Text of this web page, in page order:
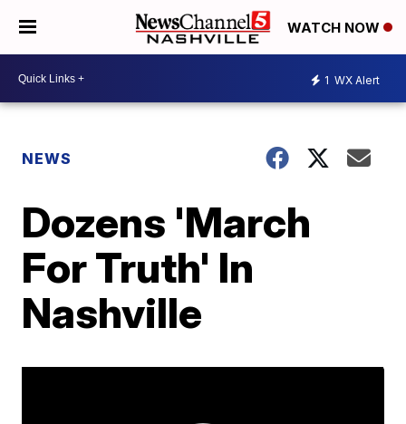
WATCH NOW
1 WX Alert
NEWS
Dozens 'March
For Truth' In
Nashville